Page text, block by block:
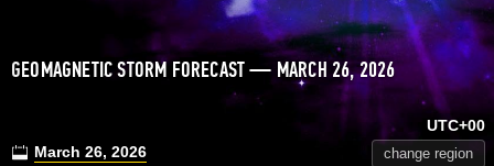
GEOMAGNETIC STORM FORECAST — MARCH 26, 2026
March 26, 2026
UTC+00
change region